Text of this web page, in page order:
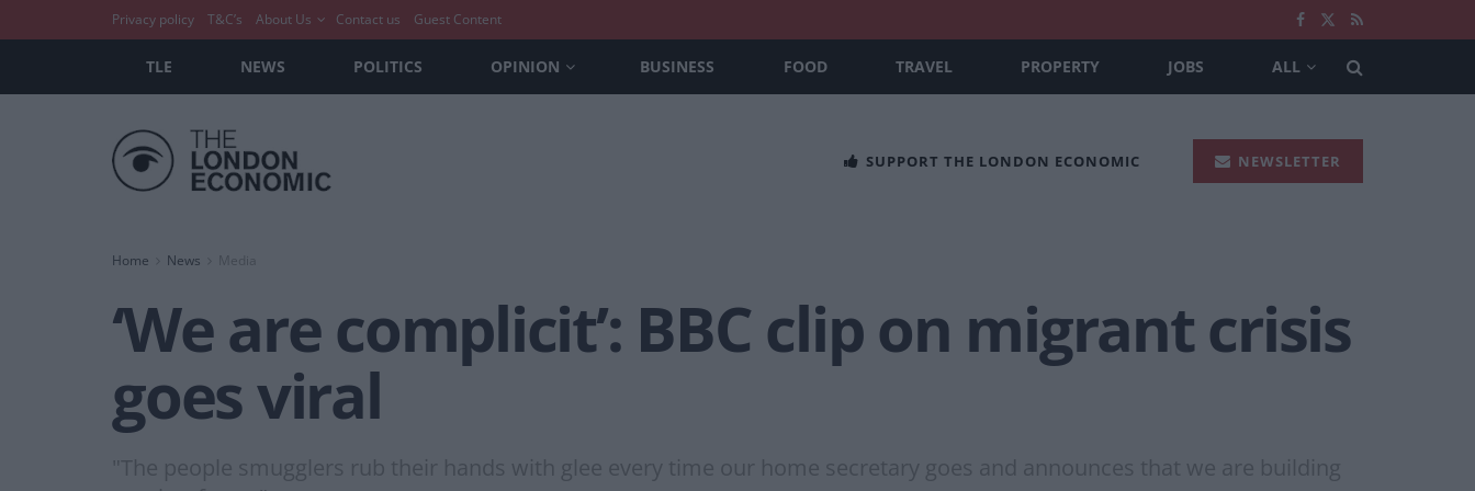
Privacy policy T&C’s About Us Contact us Guest Content
TLE NEWS POLITICS OPINION BUSINESS FOOD TRAVEL PROPERTY JOBS ALL
SUPPORT THE LONDON ECONOMIC NEWSLETTER
Home News Media
‘We are complicit’: BBC clip on migrant crisis
goes viral
"The people smugglers rub their hands with glee every time our home secretary goes and announces that we are building